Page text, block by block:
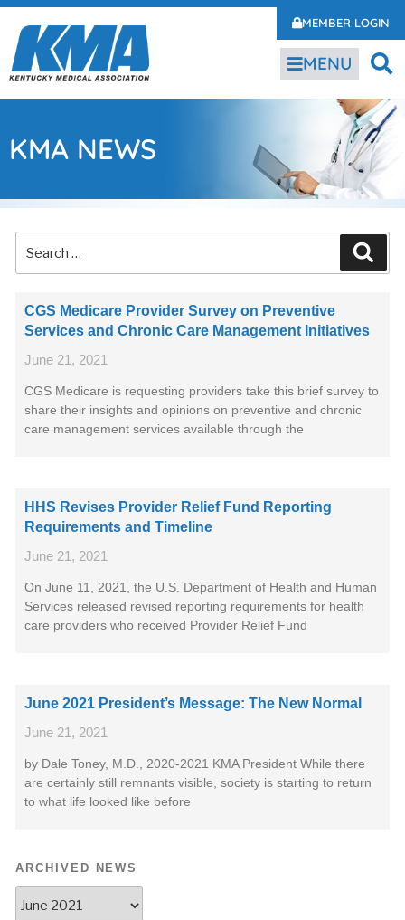
MEMBER LOGIN
MENU
KMA NEWS
CGS Medicare Provider Survey on Preventive
Services and Chronic Care Management Initiatives
June 21, 2021
CGS Medicare is requesting providers take this brief survey to
share their insights and opinions on preventive and chronic
care management services available through the
HHS Revises Provider Relief Fund Reporting
Requirements and Timeline
June 21, 2021
On June 11, 2021, the U.S. Department of Health and Human
Services released revised reporting requirements for health
care providers who received Provider Relief Fund
June 2021 President’s Message: The New Normal
June 21, 2021
by Dale Toney, M.D., 2020-2021 KMA President While there
are certainly still remnants visible, society is starting to return
to what life looked like before
ARCHIVED NEWS